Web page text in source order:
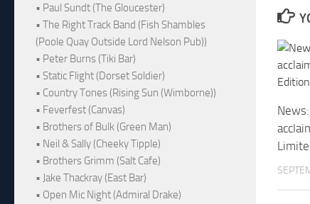
• Paul Sundt (The Gloucester)
• The Right Track Band (Fish Shambles
(Poole Quay Outside Lord Nelson Pub))
• Peter Burns (Tiki Bar)
• Static Flight (Dorset Soldier)
• Country Tones (Rising Sun (Wimborne))
• Feverfest (Canvas)
• Brothers of Bulk (Green Man)
• Neil & Sally (Cheeky Tipple)
• Brothers Grimm (Salt Cafe)
• Jake Thackray (East Bar)
• Open Mic Night (Admiral Drake)